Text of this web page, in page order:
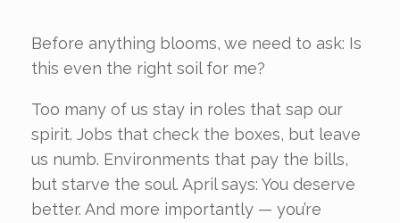
Before anything blooms, we need to ask: Is
this even the right soil for me?
Too many of us stay in roles that sap our
spirit. Jobs that check the boxes, but leave
us numb. Environments that pay the bills,
but starve the soul. April says: You deserve
better. And more importantly — you’re